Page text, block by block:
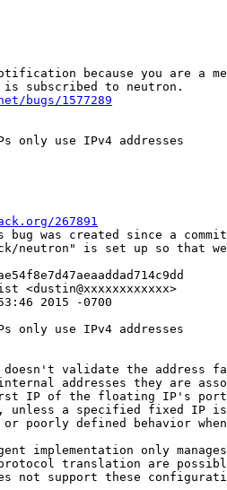
because you are a
bugs/1577289
only use IPv4 addresses
267891
bug was created since a
neutron" is set up so that
<dustin@xxxxxxxxxxxx>
2015 -0700
only use IPv4 addresses
validate the address
addresses they are
IP of the floating IP's
unless a specified fixed IP
poorly defined behavior
implementation only
translation are
not support these